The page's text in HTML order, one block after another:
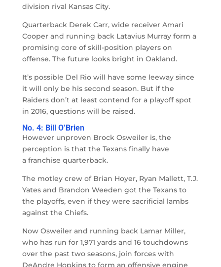
division rival Kansas City.
Quarterback Derek Carr, wide receiver Amari
Cooper and running back Latavius Murray form a
promising core of skill-position players on
offense. The future looks bright in Oakland.
It’s possible Del Rio will have some leeway since
it will only be his second season. But if the
Raiders don’t at least contend for a playoff spot
in 2016, questions will be raised.
No. 4: Bill O’Brien
However unproven Brock Osweiler is, the
perception is that the Texans finally have
a franchise quarterback.
The motley crew of Brian Hoyer, Ryan Mallett, T.J.
Yates and Brandon Weeden got the Texans to
the playoffs, even if they were sacrificial lambs
against the Chiefs.
Now Osweiler and running back Lamar Miller,
who has run for 1,971 yards and 16 touchdowns
over the past two seasons, join forces with
DeAndre Hopkins to form an offensive engine